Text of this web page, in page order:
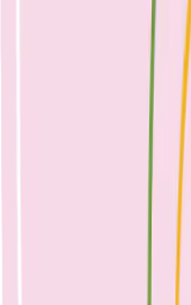
1/2 red onion, finely
1 small beetroot, grated.
Rice bran oil, for
Combine